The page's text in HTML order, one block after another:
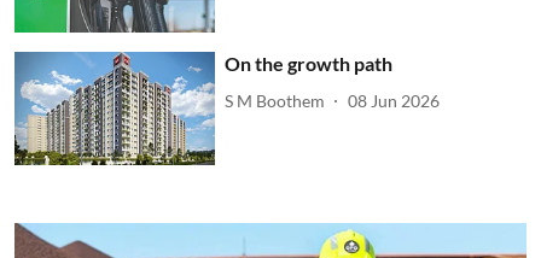
On the growth path
S M Boothem 08 Jun 2026